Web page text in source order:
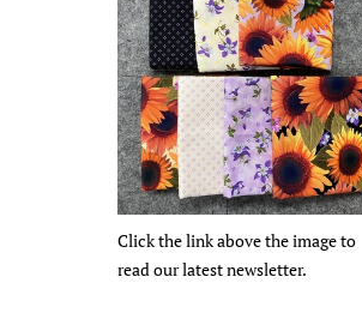
Click the link above the image to
read our latest newsletter.